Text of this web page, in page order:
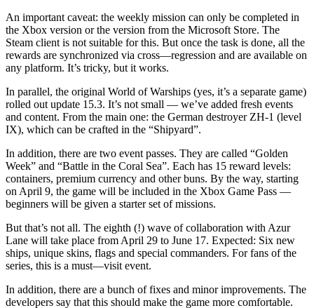
An important caveat: the weekly mission can only be completed in
the Xbox version or the version from the Microsoft Store. The
Steam client is not suitable for this. But once the task is done, all the
rewards are synchronized via cross—regression and are available on
any platform. It’s tricky, but it works.
In parallel, the original World of Warships (yes, it’s a separate game)
rolled out update 15.3. It’s not small — we’ve added fresh events
and content. From the main one: the German destroyer ZH-1 (level
IX), which can be crafted in the “Shipyard”.
In addition, there are two event passes. They are called “Golden
Week” and “Battle in the Coral Sea”. Each has 15 reward levels:
containers, premium currency and other buns. By the way, starting
on April 9, the game will be included in the Xbox Game Pass —
beginners will be given a starter set of missions.
But that’s not all. The eighth (!) wave of collaboration with Azur
Lane will take place from April 29 to June 17. Expected: Six new
ships, unique skins, flags and special commanders. For fans of the
series, this is a must—visit event.
In addition, there are a bunch of fixes and minor improvements. The
developers say that this should make the game more comfortable.